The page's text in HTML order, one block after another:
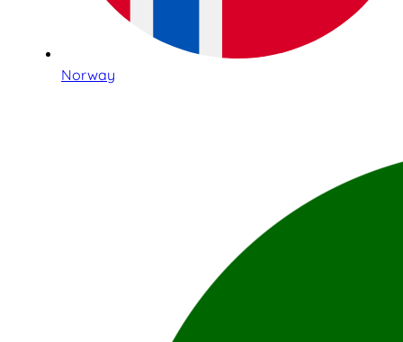
Norway